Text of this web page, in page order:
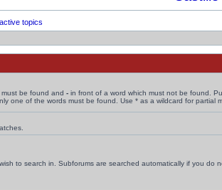
topics
be found and - in front of a word which must not be found.
one of the words must be found. Use * as a wildcard for partial
to search in. Subforums are searched automatically if you do